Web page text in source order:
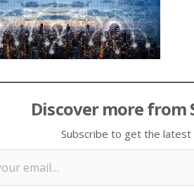
Discover more from
Subscribe to get the